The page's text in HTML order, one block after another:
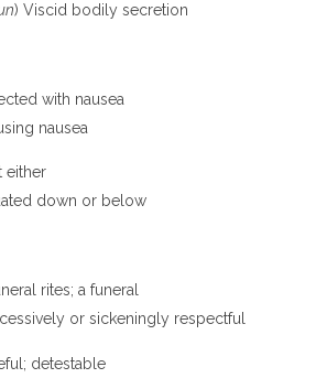
) Viscid bodily secretion
with nausea
nausea
either
down or below
rites; a funeral
or sickeningly respectful
detestable